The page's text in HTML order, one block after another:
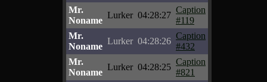
Mr.
Noname
Lurker 04:28:27
Caption
#119
Mr.
Noname
Lurker 04:28:26
Caption
#432
Mr.
Noname
Lurker 04:28:25
Caption
#821